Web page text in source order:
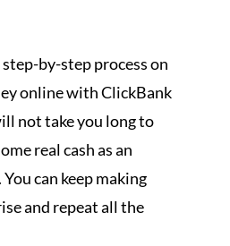
by-step process on
online with ClickBank
not take you long to
real cash as an
can keep making
and repeat all the